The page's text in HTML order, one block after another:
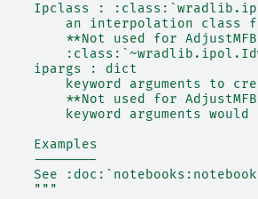
Ipclass :
an interpolation class
**Not used for
    ipargs : dict
keyword arguments to
**Not used for
keyword arguments would
    Examples
    --------
See
    """